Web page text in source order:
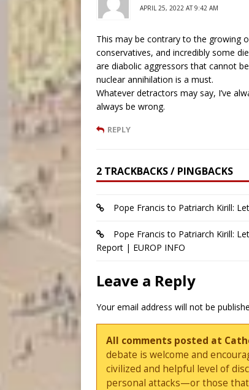
APRIL 25, 2022 AT 9:42 AM
This may be contrary to the growing
conservatives, and incredibly some
are diabolic aggressors that cannot
nuclear annihilation is a must.
Whatever detractors may say, I’ve
always be wrong.
REPLY
2 TRACKBACKS / PINGBACKS
Pope Francis to Patriarch Kirill:
Pope Francis to Patriarch Kirill:
Report | EUROP INFO
Leave a Reply
Your email address will not be
All comments posted at
debate is welcome and
civilized and helpful level of
personal attacks—or those